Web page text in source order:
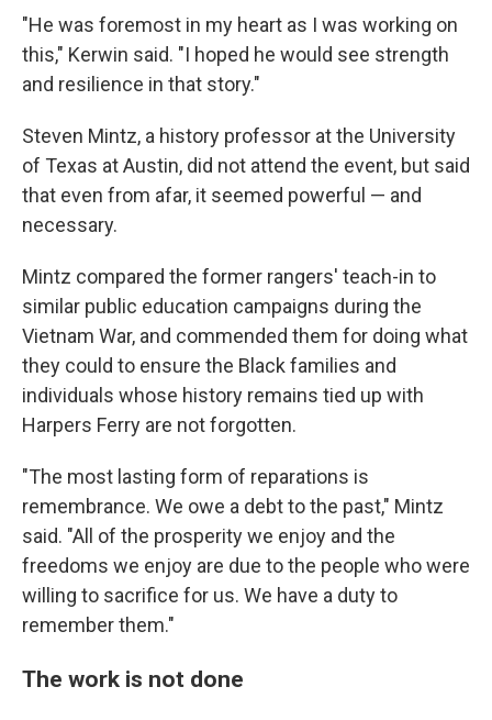
"He was foremost in my heart as I was working on
this," Kerwin said. "I hoped he would see strength
and resilience in that story."
Steven Mintz, a history professor at the University
of Texas at Austin, did not attend the event, but said
that even from afar, it seemed powerful — and
necessary.
Mintz compared the former rangers' teach-in to
similar public education campaigns during the
Vietnam War, and commended them for doing what
they could to ensure the Black families and
individuals whose history remains tied up with
Harpers Ferry are not forgotten.
"The most lasting form of reparations is
remembrance. We owe a debt to the past," Mintz
said. "All of the prosperity we enjoy and the
freedoms we enjoy are due to the people who were
willing to sacrifice for us. We have a duty to
remember them."
The work is not done